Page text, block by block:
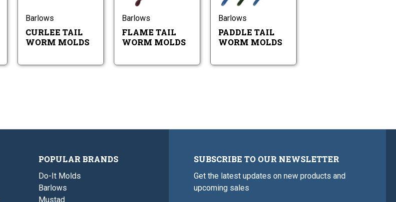
Barlows
CURLEE TAIL
WORM MOLDS
Barlows
FLAME TAIL
WORM MOLDS
Barlows
PADDLE TAIL
WORM MOLDS
POPULAR BRANDS
Do-It Molds
Barlows
Mustad
SUBSCRIBE TO OUR NEWSLETTER
Get the latest updates on new products and
upcoming sales